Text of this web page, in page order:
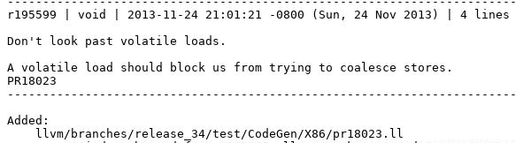
r195599 | void | 2013-11-24 21:01:21 -0800 (Sun, 24 Nov 2013) | 4 lines
Don't look past volatile loads.
A volatile load should block us from trying to coalesce stores.
PR18023
------------------------------------------------------------------------
Added: